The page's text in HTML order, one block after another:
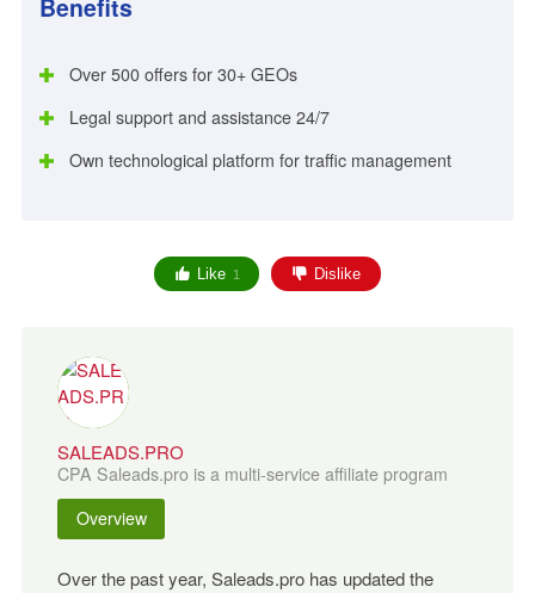
Benefits
Over 500 offers for 30+ GEOs
Legal support and assistance 24/7
Own technological platform for traffic management
Like 1 Dislike
SALEADS.PRO
CPA Saleads.pro is a multi-service affiliate program
Overview
Over the past year, Saleads.pro has updated the